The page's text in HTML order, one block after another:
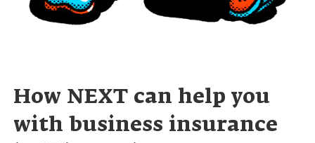
How NEXT can help you
with business insurance